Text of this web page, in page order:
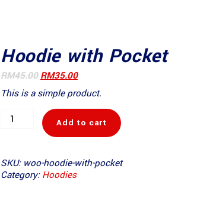
Hoodie with Pocket
RM45.00 Original
price
was:
RM45.00.
RM35.00Current
price
is:
RM35.00.
This is a simple product.
Hoodie
with
Add to cart
SKU: woo-hoodie-with-pocket
Category:Hoodies